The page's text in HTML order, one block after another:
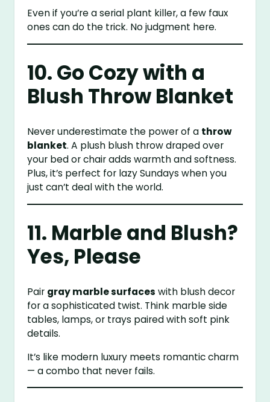
Even if you’re a serial plant killer, a few faux
ones can do the trick. No judgment here.
10. Go Cozy with a
Blush Throw Blanket
Never underestimate the power of a throw
blanket. A plush blush throw draped over
your bed or chair adds warmth and softness.
Plus, it’s perfect for lazy Sundays when you
just can’t deal with the world.
11. Marble and Blush?
Yes, Please
Pair gray marble surfaces with blush decor
for a sophisticated twist. Think marble side
tables, lamps, or trays paired with soft pink
details.
It’s like modern luxury meets romantic charm
— a combo that never fails.